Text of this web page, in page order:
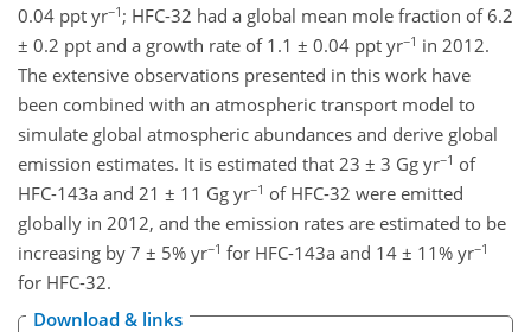
0.04 ppt yr−1 ; HFC-32 had a global mean mole fraction of 6.2
± 0.2 ppt and a growth rate of 1.1 ± 0.04 ppt yr−1 in 2012.
The extensive observations presented in this work have
been combined with an atmospheric transport model to
simulate global atmospheric abundances and derive global
emission estimates. It is estimated that 23 ± 3 Gg yr−1 of
HFC-143a and 21 ± 11 Gg yr−1 of HFC-32 were emitted
globally in 2012, and the emission rates are estimated to be
increasing by 7 ± 5% yr−1 for HFC-143a and 14 ± 11% yr−1
for HFC-32.
Download & links